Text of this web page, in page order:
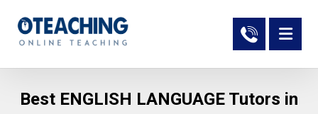
Best ENGLISH LANGUAGE Tutors in